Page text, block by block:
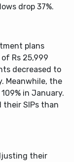
drop 37%.
plans
Rs 25,999
decreased to
Meanwhile, the
in January.
their SIPs than
their